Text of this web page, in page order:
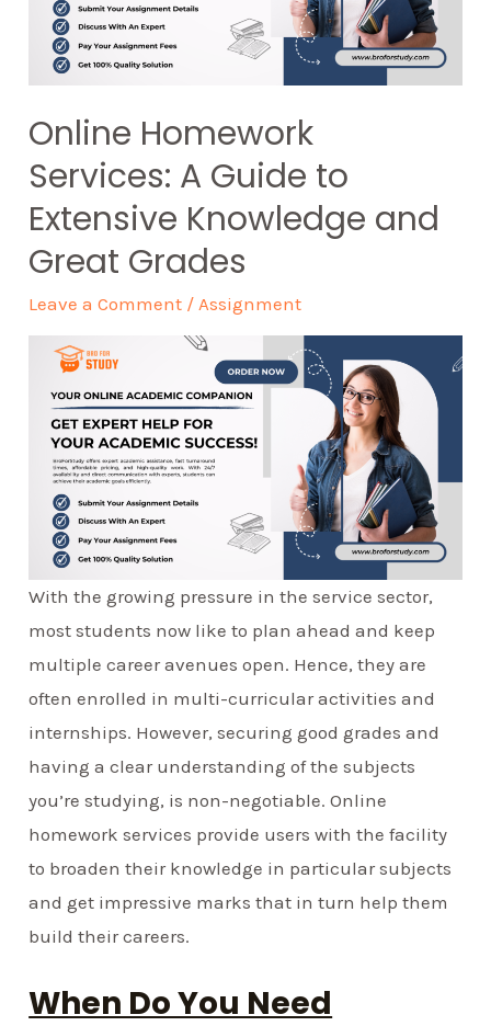
Online Homework
Services: A Guide to
Extensive Knowledge and
Great Grades
Leave a Comment /Assignment
With the growing pressure in the service sector,
most students now like to plan ahead and keep
multiple career avenues open. Hence, they are
often enrolled in multi-curricular activities and
internships. However, securing good grades and
having a clear understanding of the subjects
you’re studying, is non-negotiable. Online
homework services provide users with the facility
to broaden their knowledge in particular subjects
and get impressive marks that in turn help them
build their careers.
When Do You Need